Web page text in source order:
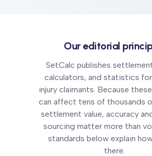
Our editorial
SetCalc publishes
calculators, and statistics for
injury claimants. Because
can affect tens of thousands
settlement value, accuracy
sourcing matter more than
standards below explain
there.